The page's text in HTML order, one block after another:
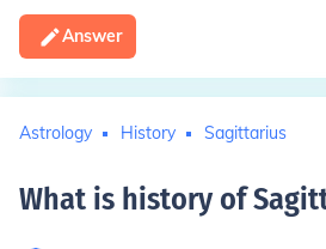
Answer
Astrology History Sagittarius
What is history of